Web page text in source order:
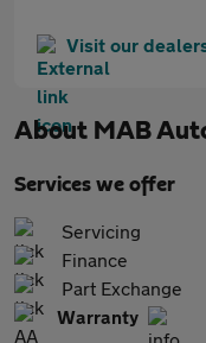
Visit our
About MAB
Services we offer
Servicing
Finance
Part Exchange
Warranty